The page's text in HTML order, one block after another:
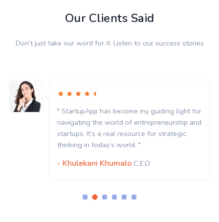
Our Clients Said
Don’t just take our word for it. Listen to our success stories
" StartupApp has become my guiding light for
navigating the world of entrepreneurship and
startups. It’s a real resource for strategic
thinking in today’s world. "
- Khulekani Khumalo C.E.O